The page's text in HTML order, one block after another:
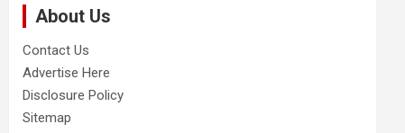
About Us
Contact Us
Advertise Here
Disclosure Policy
Sitemap